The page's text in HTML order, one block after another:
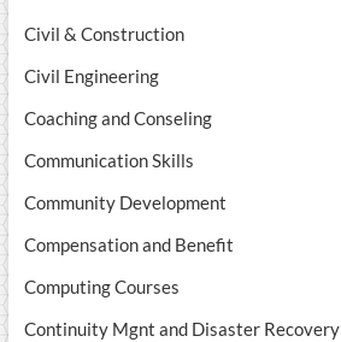
Civil & Construction
Civil Engineering
Coaching and Conseling
Communication Skills
Community Development
Compensation and Benefit
Computing Courses
Continuity Mgnt and Disaster Recovery